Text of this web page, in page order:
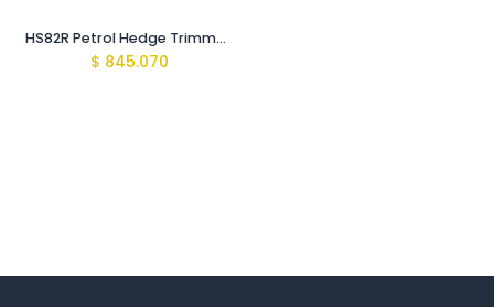
HS82R Petrol Hedge Trimmer 60cm/24"
$ 845.070